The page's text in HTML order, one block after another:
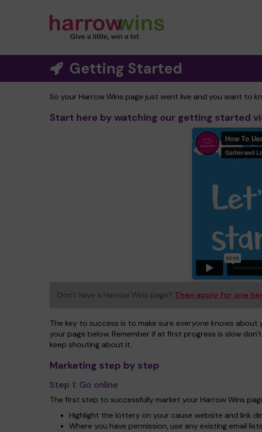
Getting Started
So your Harrow Wins page just went live and you want to
Start here by watching our getting started
Don't have a Harrow Wins page? Then apply for one
The key to success is to make sure everyone knows
your page below. Remember if at first progress is slow
keep shouting about it.
Marketing step by step
Step 1: Go online
The first step to successfully market your Harrow Wins
Highlight the lottery on your cause website and link
Where you have permission, use any existing email